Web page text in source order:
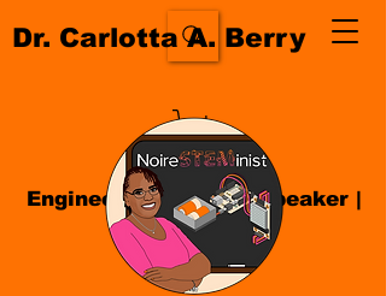
Engineer| Educator|Speaker |
Author
Dr. Carlotta A. Berry